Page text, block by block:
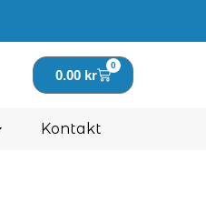
0.00 kr
0
Handlekurv
Kontakt